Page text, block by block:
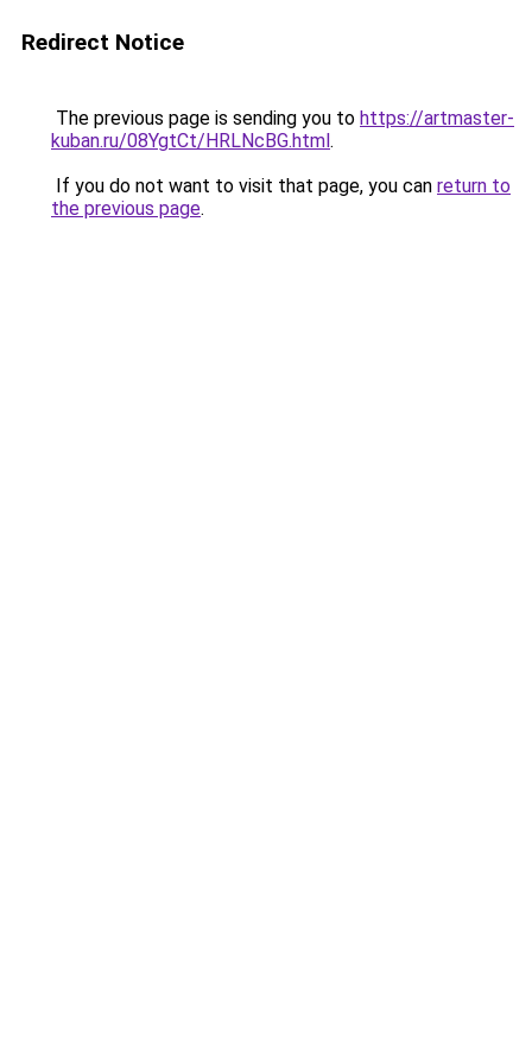
Redirect Notice
The previous page is sending you to https://artmaster-
kuban.ru/08YgtCt/HRLNcBG.html.
If you do not want to visit that page, you can return to
the previous page.